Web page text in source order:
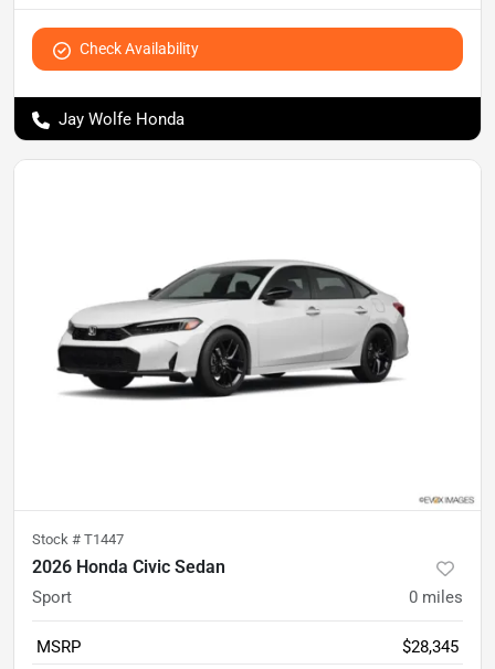
Check Availability
Jay Wolfe Honda
Stock # T1447
2026 Honda Civic Sedan
Sport 0 miles
MSRP
$28,345